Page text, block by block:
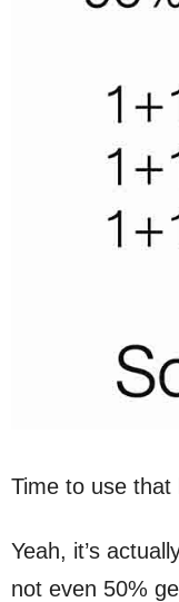
Time to use that
Yeah, it’s
not even 50%